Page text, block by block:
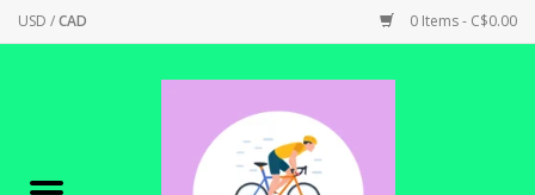
USD /CAD 0 Items - C$0.00
Canadian Made !